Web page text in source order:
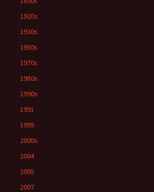
1920s
1930s
1950s
1970s
1980s
1990s
1991
1999
2000s
2004
2005
2007